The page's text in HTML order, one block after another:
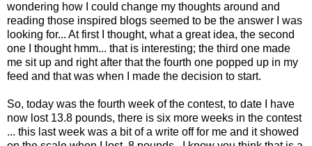
wondering how I could change my thoughts around and
reading those inspired blogs seemed to be the answer I was
looking for... At first I thought, what a great idea, the second
one I thought hmm... that is interesting; the third one made
me sit up and right after that the fourth one popped up in my
feed and that was when I made the decision to start.
So, today was the fourth week of the contest, to date I have
now lost 13.8 pounds, there is six more weeks in the contest
... this last week was a bit of a write off for me and it showed